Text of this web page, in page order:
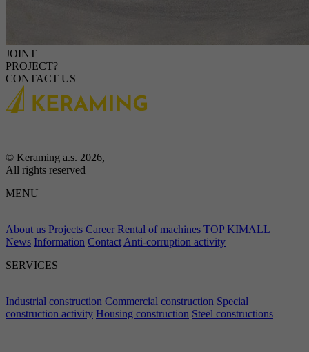
JOINT
PROJECT?
CONTACT US
© Keraming a.s. 2026,
All rights reserved
MENU
About us Projects Career Rental of machines TOP KIMALL
News Information Contact Anti-corruption activity
SERVICES
Industrial construction Commercial construction Special
construction activity Housing construction Steel constructions